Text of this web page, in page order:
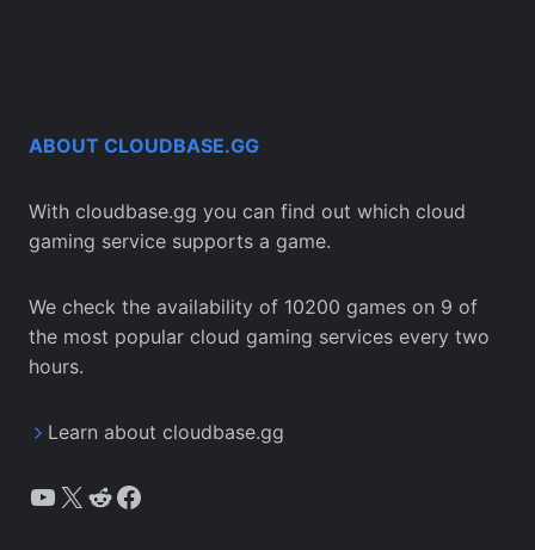
ABOUT CLOUDBASE.GG
With cloudbase.gg you can find out which cloud
gaming service supports a game.
We check the availability of 10200 games on 9 of
the most popular cloud gaming services every two
hours.
Learn about cloudbase.gg
YouTube
X Reddit
Facebook